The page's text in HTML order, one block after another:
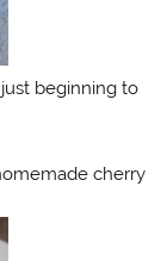
beginning to
cherry